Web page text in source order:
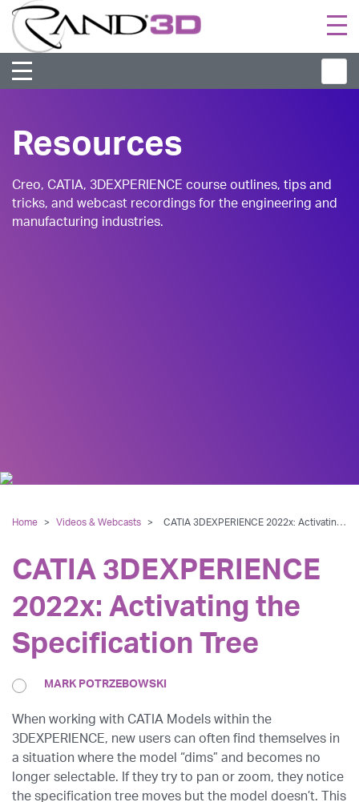
Resources
Creo, CATIA, 3DEXPERIENCE course outlines, tips and
tricks, and webcast recordings for the engineering and
manufacturing industries.
Home > Videos & Webcasts > CATIA 3DEXPERIENCE 2022x: Activating the Specification Tree
CATIA 3DEXPERIENCE
2022x: Activating the
Specification Tree
MARK POTRZEBOWSKI
When working with CATIA Models within the
3DEXPERIENCE, new users can often find themselves in
a situation where the model “dims” and becomes no
longer selectable. If they try to pan or zoom, they notice
the specification tree moves but the model doesn’t. This